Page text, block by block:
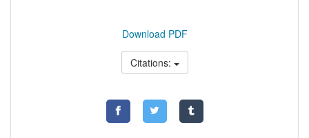
Download PDF
Citations: